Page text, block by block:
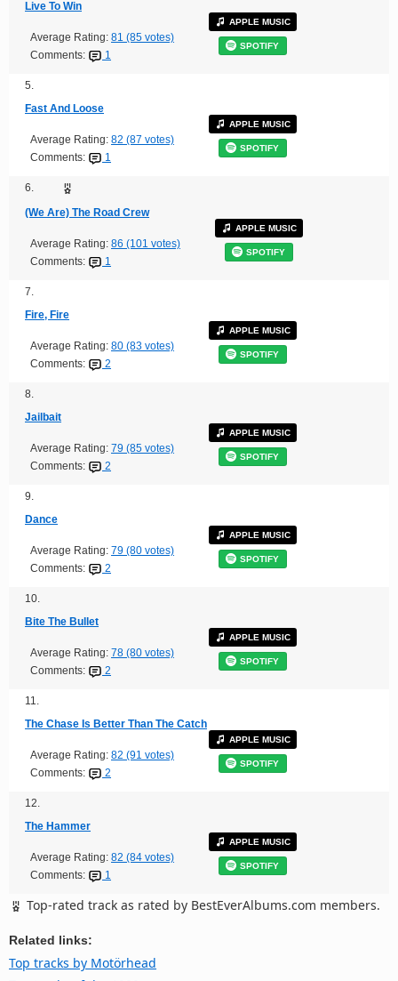
Live To Win
Average Rating: 81 (85 votes)
Comments:
1
APPLE MUSIC
SPOTIFY
5.
Fast And Loose
Average Rating: 82 (87 votes)
Comments:
1
APPLE MUSIC
SPOTIFY
6.
(We Are) The Road Crew
Average Rating: 86 (101 votes)
Comments:
1
APPLE MUSIC
SPOTIFY
7.
Fire, Fire
Average Rating: 80 (83 votes)
Comments:
2
APPLE MUSIC
SPOTIFY
8.
Jailbait
Average Rating: 79 (85 votes)
Comments:
2
APPLE MUSIC
SPOTIFY
9.
Dance
Average Rating: 79 (80 votes)
Comments:
2
APPLE MUSIC
SPOTIFY
10.
Bite The Bullet
Average Rating: 78 (80 votes)
Comments:
2
APPLE MUSIC
SPOTIFY
11.
The Chase Is Better Than The Catch
Average Rating: 82 (91 votes)
Comments:
2
APPLE MUSIC
SPOTIFY
12.
The Hammer
Average Rating: 82 (84 votes)
Comments:
1
APPLE MUSIC
SPOTIFY
Top-rated track as rated by BestEverAlbums.com members.
Related links:
Top tracks by Motörhead